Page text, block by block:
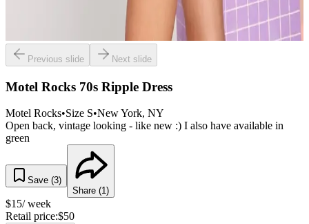
Previous slide Next slide
Motel Rocks 70s Ripple Dress
Motel Rocks•Size S•New York, NY
Open back, vintage looking - like new :) I also have available in
green
Save (3)
Share (1)
$15/ week
Retail price:$50